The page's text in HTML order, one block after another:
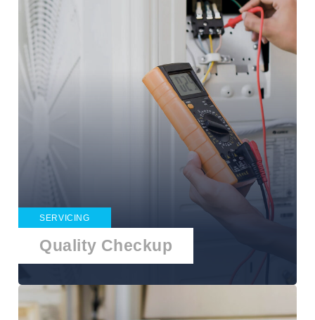
SERVICING
Quality Checkup